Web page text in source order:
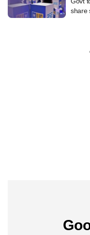
share